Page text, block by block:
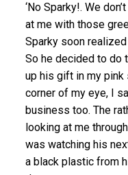
‘No Sparky!. We
at me with those
Sparky soon
So he decided to do
up his gift in my
corner of my eye, I
business too. The
looking at me
was watching his
a black plastic from